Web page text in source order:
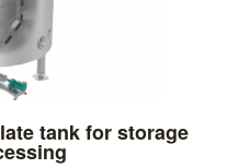
tank for storage